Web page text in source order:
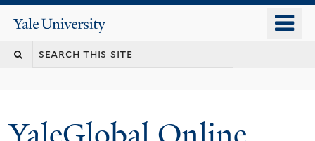
content
Yale
University